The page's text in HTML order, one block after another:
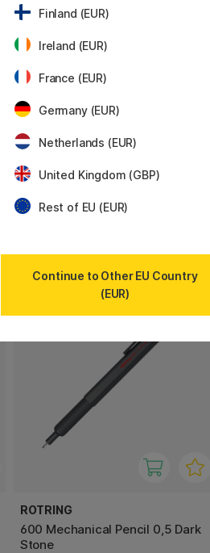
PRIMO
Policromi Soft pastel chalks 12-
set
ROTRING
600 Mechanical Pencil 0,5 Dark
Stone
Finland (EUR)
Ireland (EUR)
France (EUR)
Germany (EUR)
Netherlands (EUR)
United Kingdom (GBP)
Rest of EU (EUR)
Continue to Other EU Country
(EUR)